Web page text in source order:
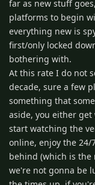
far as new stuff
platforms to begin
everything new is
first/only locked
bothering with.
At this rate I do not
decade, sure a few
something that
aside, you either
start watching the
online, enjoy the
behind (which is the
we're not gonna be